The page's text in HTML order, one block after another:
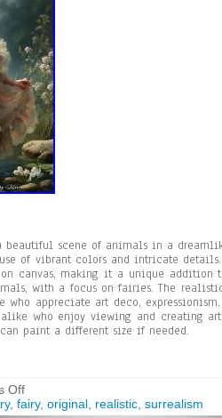
beautiful scene of animals in a
of vibrant colors and intricate
canvas, making it a unique addition
with a focus on fairies. The
appreciate art deco,
who enjoy viewing and creating
paint a different size if needed.
Off
, fairy, original realistic surrealism